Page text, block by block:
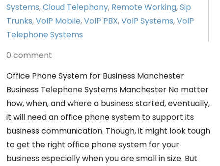
Systems,Cloud Telephony, Remote Working,Sip
Trunks,VoIP Mobile,VoIP PBX,VoIP Systems,VoIP
Telephone Systems
0 comment
Office Phone System for Business Manchester
Business Telephone Systems Manchester No matter
how, when, and where a business started, eventually,
it will need an office phone system to support its
business communication. Though, it might look tough
to get the right office phone system for your
business especially when you are small in size. But